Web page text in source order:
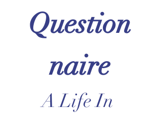
Question
naire
A Life In